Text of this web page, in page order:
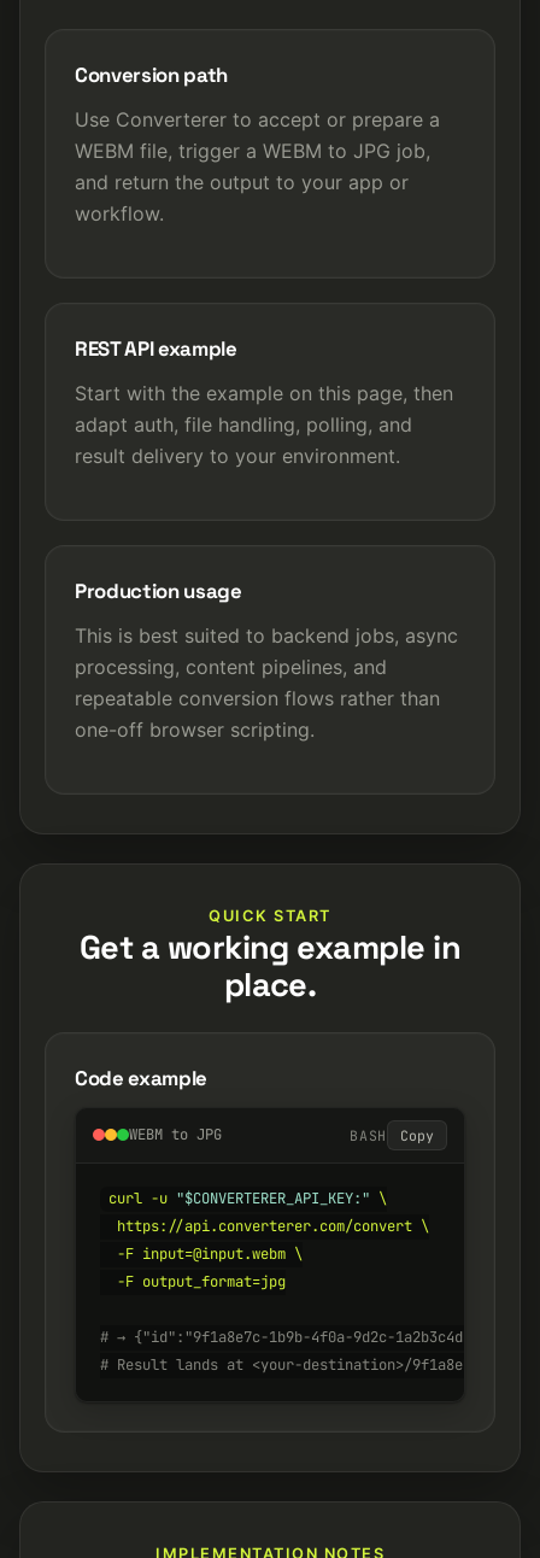
Conversion path
Use Converterer to accept or prepare a
WEBM file, trigger a WEBM to JPG job,
and return the output to your app or
workflow.
REST API example
Start with the example on this page, then
adapt auth, file handling, polling, and
result delivery to your environment.
Production usage
This is best suited to backend jobs, async
processing, content pipelines, and
repeatable conversion flows rather than
one-off browser scripting.
QUICK START
Get a working example in
place.
Code example
WEBM to JPG BASH Copy
curl -u "$CONVERTERER_API_KEY:" \
  https://api.converterer.com/convert \
  -F input=@input.webm \
  -F output_format=jpg
# → {"id":"9f1a8e7c-1b9b-4f0a-9d2c-1a2b3c4d5e6f",
# Result lands at <your-destination>/9f1a8e7c-1b9b-
IMPLEMENTATION NOTES